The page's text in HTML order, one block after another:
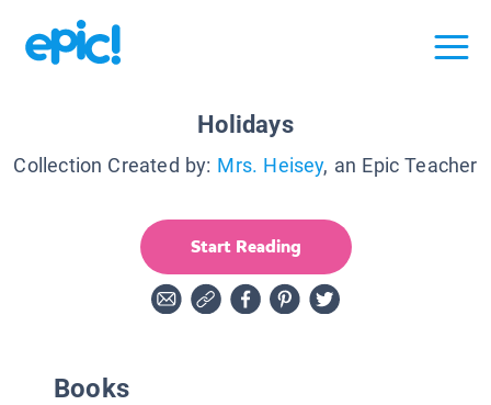
Holidays
Collection Created by: Mrs. Heisey, an Epic Teacher
Start Reading
Books